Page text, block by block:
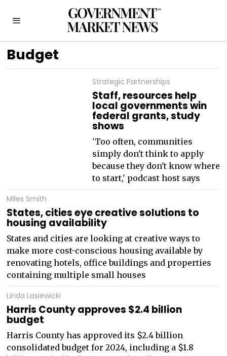
Budget
Strategic Partnerships
Staff, resources help
local governments win
federal grants, study
shows
'Too often, communities
simply don't think to apply
because they don't know where
to start,' podcast host says
Miles Smith
States, cities eye creative solutions to
housing availability
States and cities are looking at creative ways to
make more cost-conscious housing available by
renovating hotels, office buildings and properties
containing multiple small houses
Linda Lasiewicki
Harris County approves $2.4 billion
budget
Harris County has approved its $2.4 billion
consolidated budget for 2024, including a $1.8